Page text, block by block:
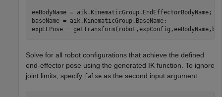
eeBodyName = aik.KinematicGroup.EndEffectorBodyName;
baseName = aik.KinematicGroup.BaseName;
expEEPose =
Solve for all robot configurations that achieve the defined
end-effector pose using the generated IK function. To ignore
joint limits, specify false as the second input argument.